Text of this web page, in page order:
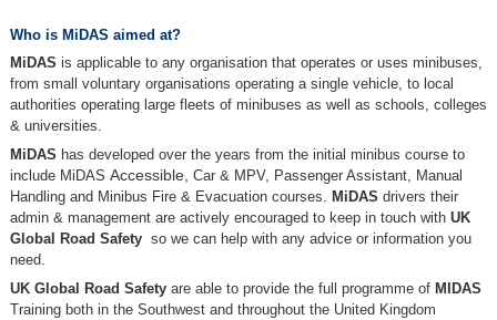
Who is MiDAS aimed at?
MiDAS is applicable to any organisation that operates or uses minibuses,
from small voluntary organisations operating a single vehicle, to local
authorities operating large fleets of minibuses as well as schools, colleges
& universities.
MiDAS has developed over the years from the initial minibus course to
include MiDAS Accessible, Car & MPV, Passenger Assistant, Manual
Handling and Minibus Fire & Evacuation courses.
MiDAS drivers their
admin & management are actively encouraged to keep in touch with UK
Global Road Safety so we can help with any advice or information you
need.
UK Global Road Safetyare able to provide the full programme of MIDAS
Training both in the Southwest and throughout the United Kingdom